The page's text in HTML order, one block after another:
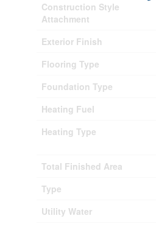
Construction Style
Attachment
Exterior Finish
Flooring Type
Foundation Type
Heating Fuel
Heating Type
Total Finished Area
Type
Utility Water